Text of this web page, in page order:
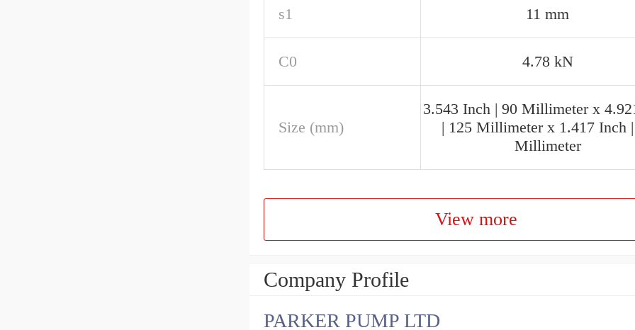
s1 11 mm
C0 4.78 kN
Size (mm)
3.543 Inch | 90 Millimeter x
| 125 Millimeter x 1.417 Inch
Millimeter
View more
Company Profile
PARKER PUMP LTD